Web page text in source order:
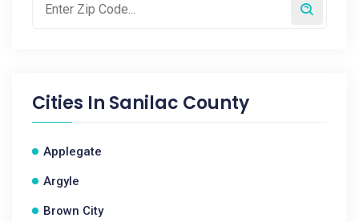
Cities In Sanilac County
Applegate
Argyle
Brown City